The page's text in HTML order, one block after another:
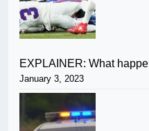
EXPLAINER: What
January 3, 2023